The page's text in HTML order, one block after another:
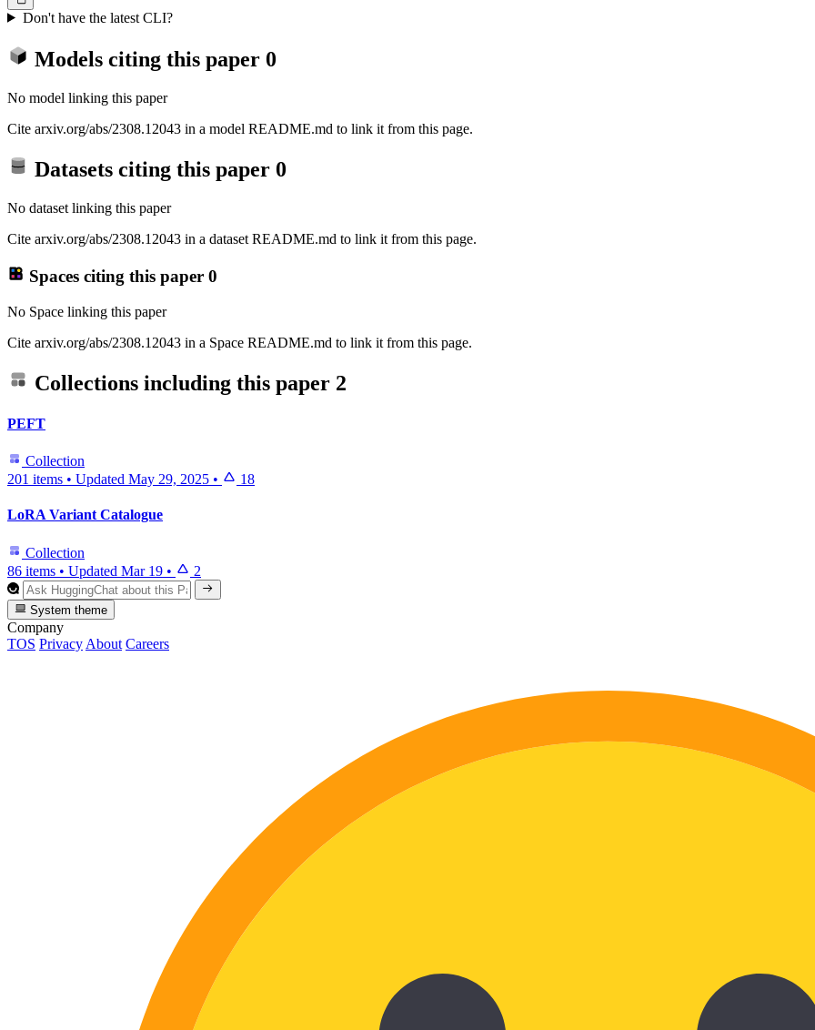
Don't have the latest CLI?
Models citing this paper 0
No model linking this paper
Cite arxiv.org/abs/2308.12043 in a model README.md to link it from this page.
Datasets citing this paper 0
No dataset linking this paper
Cite arxiv.org/abs/2308.12043 in a dataset README.md to link it from this page.
Spaces citing this paper 0
No Space linking this paper
Cite arxiv.org/abs/2308.12043 in a Space README.md to link it from this page.
Collections including this paper 2
PEFT
Collection
201 items • Updated May 29, 2025 • 18
LoRA Variant Catalogue
Collection
86 items • Updated Mar 19 • 2
System theme
Company
TOS Privacy About Careers